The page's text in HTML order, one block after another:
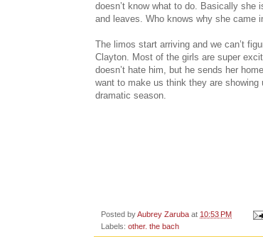
doesn’t know what to do. Basically she
and leaves. Who knows why she came
The limos start arriving and we can’t
Clayton. Most of the girls are super
doesn’t hate him, but he sends her
want to make us think they are
dramatic season.
Posted byAubrey Zaruba at 10:53 PM
Labels: other. the bach